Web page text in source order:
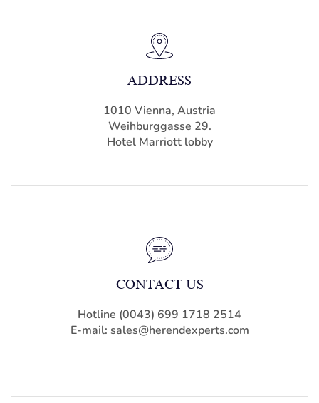
ADDRESS
1010 Vienna, Austria
Weihburggasse 29.
Hotel Marriott lobby
CONTACT US
Hotline (0043) 699 1718 2514
E-mail: sales@herendexperts.com